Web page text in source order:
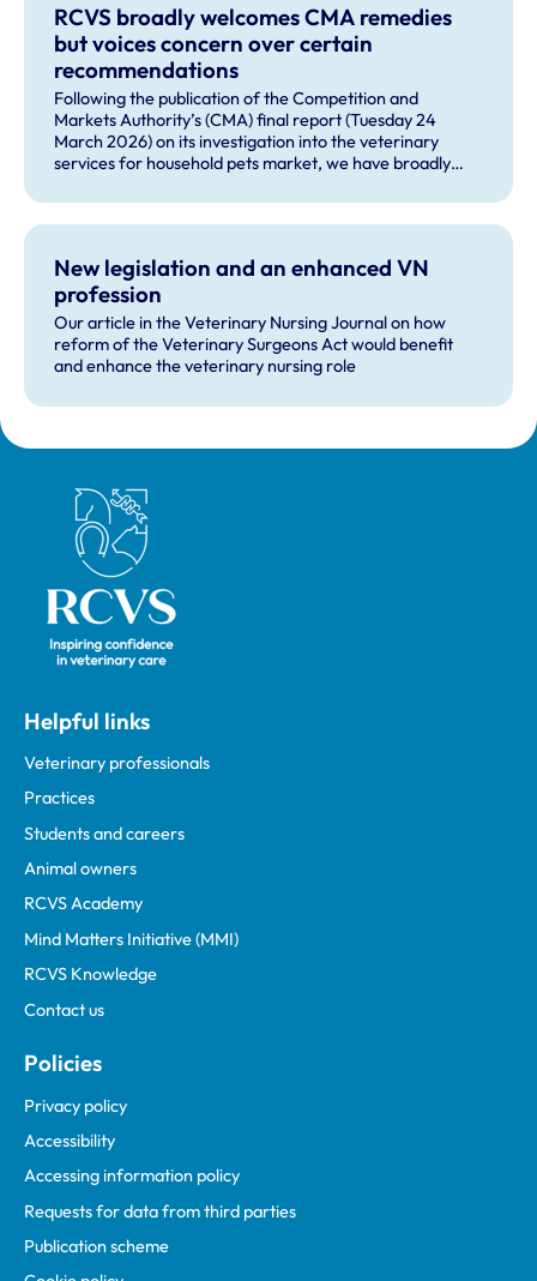
RCVS broadly welcomes CMA remedies
but voices concern over certain
recommendations
Following the publication of the Competition and
Markets Authority’s (CMA) final report (Tuesday 24
March 2026) on its investigation into the veterinary
services for household pets market, we have broadly
monitoring compliance with these by veterinary
businesses, but voiced some concerns about other
New legislation and an enhanced VN
profession
Our article in the Veterinary Nursing Journal on how
reform of the Veterinary Surgeons Act would benefit
and enhance the veterinary nursing role
Royal College of Veterinary Surgeons
Helpful links
Veterinary professionals
Practices
Students and careers
Animal owners
RCVS Academy
Mind Matters Initiative (MMI)
RCVS Knowledge
Contact us
Policies
Privacy policy
Accessibility
Accessing information policy
Requests for data from third parties
Publication scheme